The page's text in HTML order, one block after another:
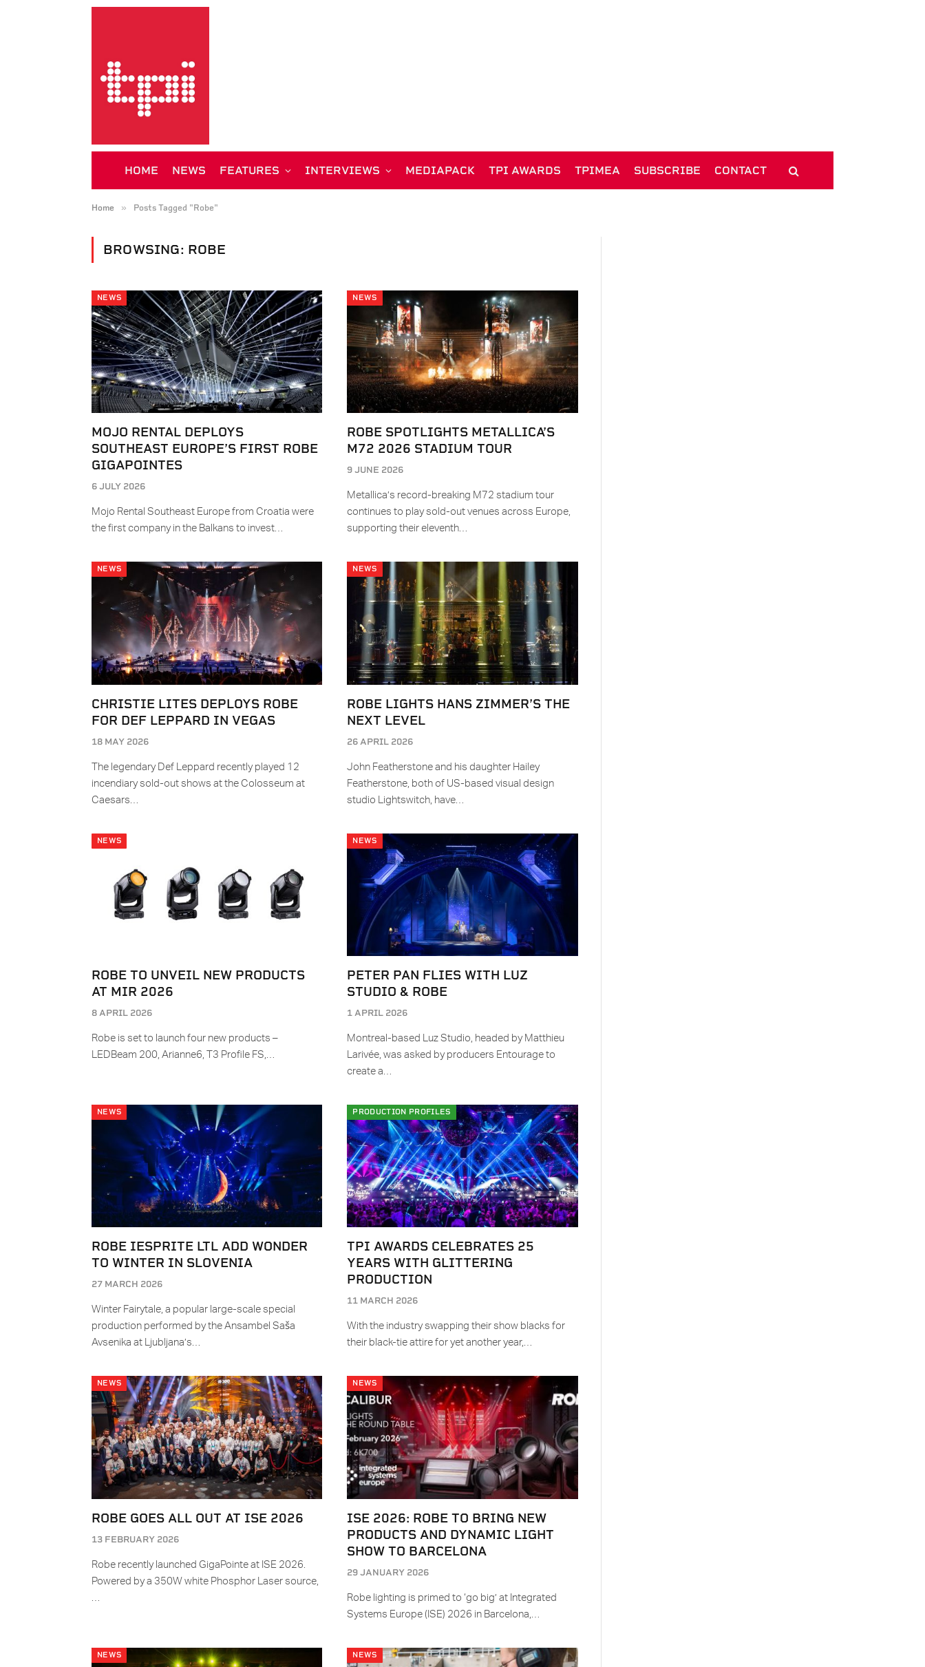
HOME NEWS FEATURES INTERVIEWS MEDIAPACK TPI AWARDS TPIMEA SUBSCRIBE CONTACT
Home » Posts Tagged "Robe"
BROWSING: ROBE
NEWS
MOJO RENTAL DEPLOYS
SOUTHEAST EUROPE’S FIRST ROBE
GIGAPOINTES
6 JULY 2026
Mojo Rental Southeast Europe from Croatia were
the first company in the Balkans to invest…
NEWS
ROBE SPOTLIGHTS METALLICA’S
M72 2026 STADIUM TOUR
9 JUNE 2026
Metallica’s record-breaking M72 stadium tour
continues to play sold-out venues across Europe,
supporting their eleventh…
NEWS
CHRISTIE LITES DEPLOYS ROBE
FOR DEF LEPPARD IN VEGAS
18 MAY 2026
The legendary Def Leppard recently played 12
incendiary sold-out shows at the Colosseum at
Caesars…
NEWS
ROBE LIGHTS HANS ZIMMER’S THE
NEXT LEVEL
26 APRIL 2026
John Featherstone and his daughter Hailey
Featherstone, both of US-based visual design
studio Lightswitch, have…
NEWS
ROBE TO UNVEIL NEW PRODUCTS
AT MIR 2026
8 APRIL 2026
Robe is set to launch four new products –
LEDBeam 200, Arianne6, T3 Profile FS,…
NEWS
PETER PAN FLIES WITH LUZ
STUDIO & ROBE
1 APRIL 2026
Montreal-based Luz Studio, headed by Matthieu
Larivée, was asked by producers Entourage to
create a…
NEWS
ROBE IESPRITE LTL ADD WONDER
TO WINTER IN SLOVENIA
27 MARCH 2026
Winter Fairytale, a popular large-scale special
production performed by the Ansambel Saša
Avsenika at Ljubljana’s…
PRODUCTION PROFILES
TPI AWARDS CELEBRATES 25
YEARS WITH GLITTERING
PRODUCTION
11 MARCH 2026
With the industry swapping their show blacks for
their black-tie attire for yet another year,…
NEWS
ROBE GOES ALL OUT AT ISE 2026
13 FEBRUARY 2026
Robe recently launched GigaPointe at ISE 2026.
Powered by a 350W white Phosphor Laser source,
NEWS
ISE 2026: ROBE TO BRING NEW
PRODUCTS AND DYNAMIC LIGHT
SHOW TO BARCELONA
29 JANUARY 2026
Robe lighting is primed to ‘go big’ at Integrated
Systems Europe (ISE) 2026 in Barcelona,…
NEWS NEWS